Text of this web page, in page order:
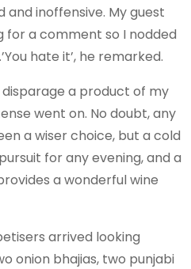
and inoffensive. My guest
for a comment so I nodded
hate it’, he remarked.
a product of my
went on. No doubt, any
a wiser choice, but a cold
for any evening, and a
a wonderful wine
arrived looking
onion bhajias, two punjabi